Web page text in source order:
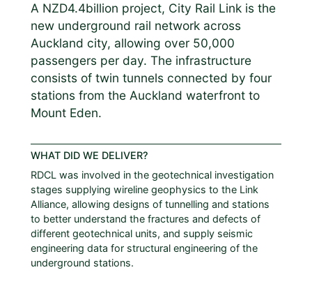
A NZD4.4billion project, City Rail Link is the
new underground rail network across
Auckland city, allowing over 50,000
passengers per day. The infrastructure
consists of twin tunnels connected by four
stations from the Auckland waterfront to
Mount Eden.
WHAT DID WE DELIVER?
RDCL was involved in the geotechnical investigation
stages supplying wireline geophysics to the Link
Alliance, allowing designs of tunnelling and stations
to better understand the fractures and defects of
different geotechnical units, and supply seismic
engineering data for structural engineering of the
underground stations.